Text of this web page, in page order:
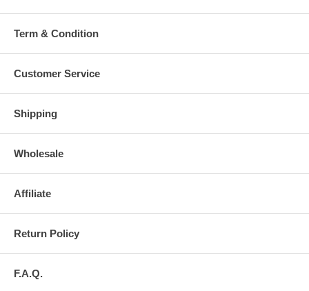
Term & Condition
Customer Service
Shipping
Wholesale
Affiliate
Return Policy
F.A.Q.